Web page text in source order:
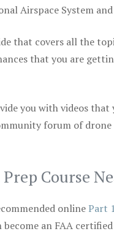
Airspace System
that covers all the
that you are
you with videos
forum of
Course
onlinePart
an FAA